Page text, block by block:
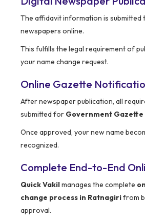
The affidavit information is submitted
newspapers online.
This fulfills the legal requirement of
your name change request.
Online Gazette
After newspaper publication, all
submitted for Government
Once approved, your new name
recognized.
Complete End-to-End
Quick Vakilmanages the complete
change process in Ratnagirifrom
approval.